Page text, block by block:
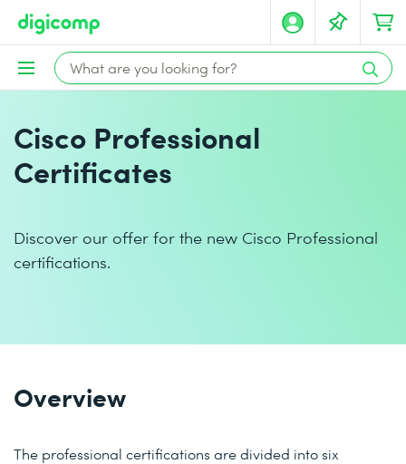
Cisco Professional
Certificates
Discover our offer for the new Cisco Professional
certifications.
Overview
The professional certifications are divided into six